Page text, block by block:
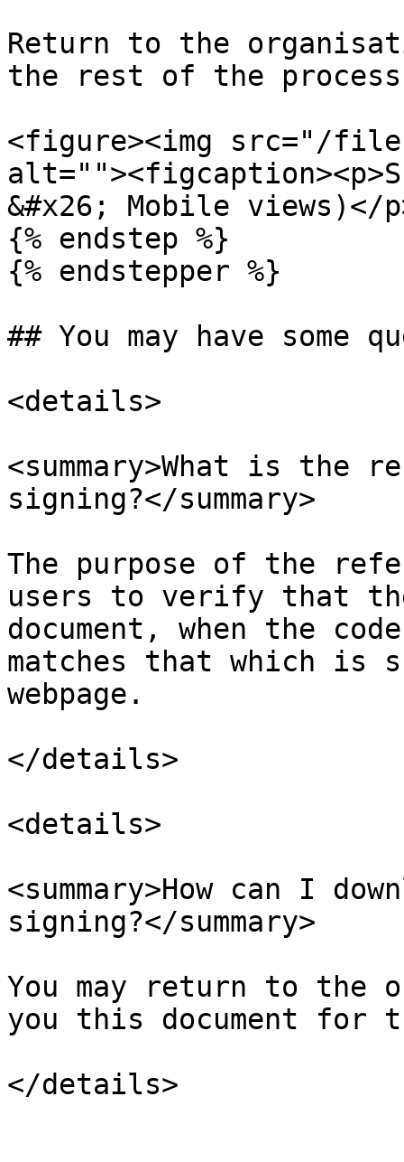
Return to the
the rest of the
<figure><img src="/
&#x26; Mobile
{% endstep %}
{% endstepper %}
## You may have some
<details>
<summary>What is the
signing?</summary>
The purpose of the
users to verify that
document, when the
matches that which is
webpage.
</details>
<details>
<summary>How can I
signing?</summary>
You may return to the
you this document for